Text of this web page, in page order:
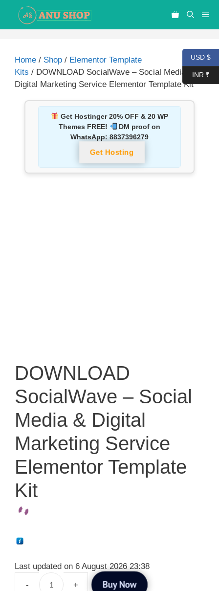
Home / Shop / Elementor Template
Kits / DOWNLOAD SocialWave – Social Media &
Digital Marketing Service Elementor Template Kit
Get Hostinger 20% OFF & 20 WP
Themes FREE!
DM proof on
WhatsApp: 8837396279
Get Hosting
DOWNLOAD
SocialWave – Social
Media & Digital
Marketing Service
Elementor Template
Kit
Last updated on 6 August 2026 23:38
Buy Now
USD $
INR ₹